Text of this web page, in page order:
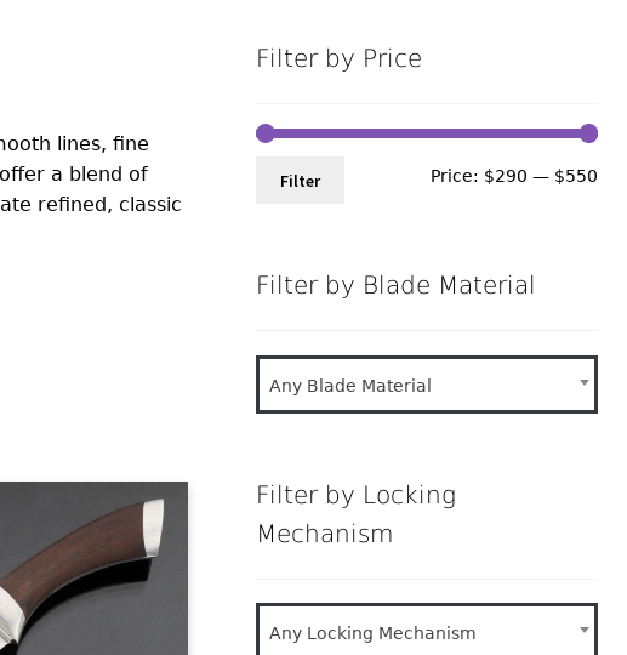
lines, fine
a blend of
refined, classic
Filter by Price
Filter Price: $290 — $550
Filter by Blade Material
Any Blade Material
Filter by Locking
Mechanism
Any Locking Mechanism